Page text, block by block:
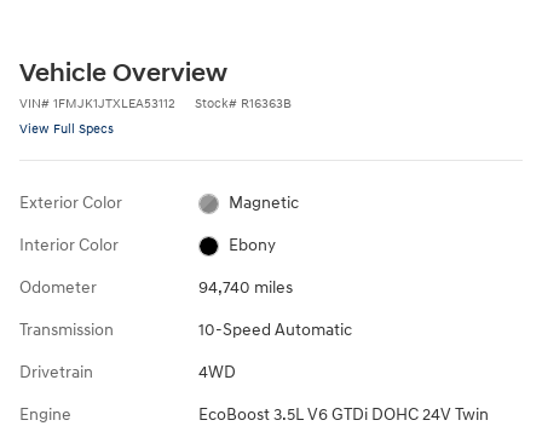
Vehicle Overview
VIN# 1FMJK1JTXLEA53112 Stock# R16363B
View Full Specs
Exterior Color Magnetic
Interior Color Ebony
Odometer 94,740 miles
Transmission 10-Speed Automatic
Drivetrain 4WD
Engine
EcoBoost 3.5L V6 GTDi DOHC 24V Twin